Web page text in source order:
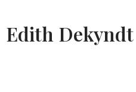
Edith Dekyndt